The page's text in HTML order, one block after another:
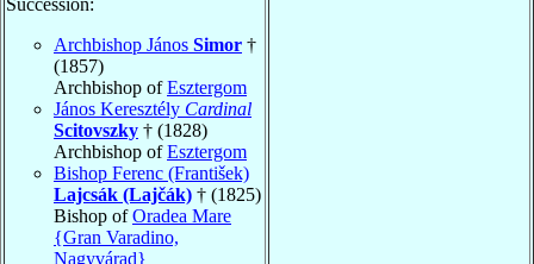
Archbishop János Simor †
(1857)
Archbishop ofEsztergom
János Keresztély Cardinal
Scitovszky † (1828)
Archbishop ofEsztergom
Bishop Ferenc (František)
Lajcsák (Lajčák) † (1825)
Bishop ofOradea Mare
{Gran Varadino,
Nagyvárad}